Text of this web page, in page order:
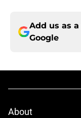
Add us as
Google
About